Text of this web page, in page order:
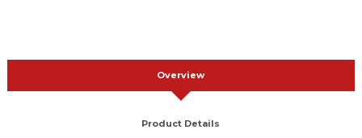
Overview
Product Details